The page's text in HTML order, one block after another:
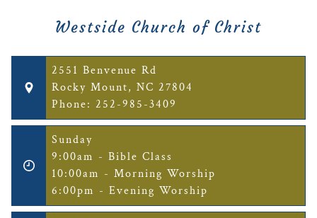
Westside Church of Christ
2551 Benvenue Rd
Rocky Mount, NC 27804
Phone: 252-985-3409
Sunday
9:00am - Bible Class
10:00am - Morning Worship
6:00pm - Evening Worship